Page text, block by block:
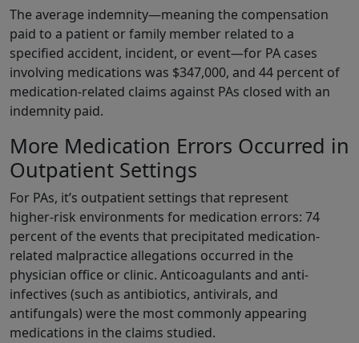
The average indemnity—meaning the compensation
paid to a patient or family member related to a
specified accident, incident, or event—for PA cases
involving medications was $347,000, and 44 percent of
medication-related claims against PAs closed with an
indemnity paid.
More Medication Errors Occurred in
Outpatient Settings
For PAs, it’s outpatient settings that represent
higher‑risk environments for medication errors: 74
percent of the events that precipitated medication-
related malpractice allegations occurred in the
physician office or clinic. Anticoagulants and anti-
infectives (such as antibiotics, antivirals, and
antifungals) were the most commonly appearing
medications in the claims studied.